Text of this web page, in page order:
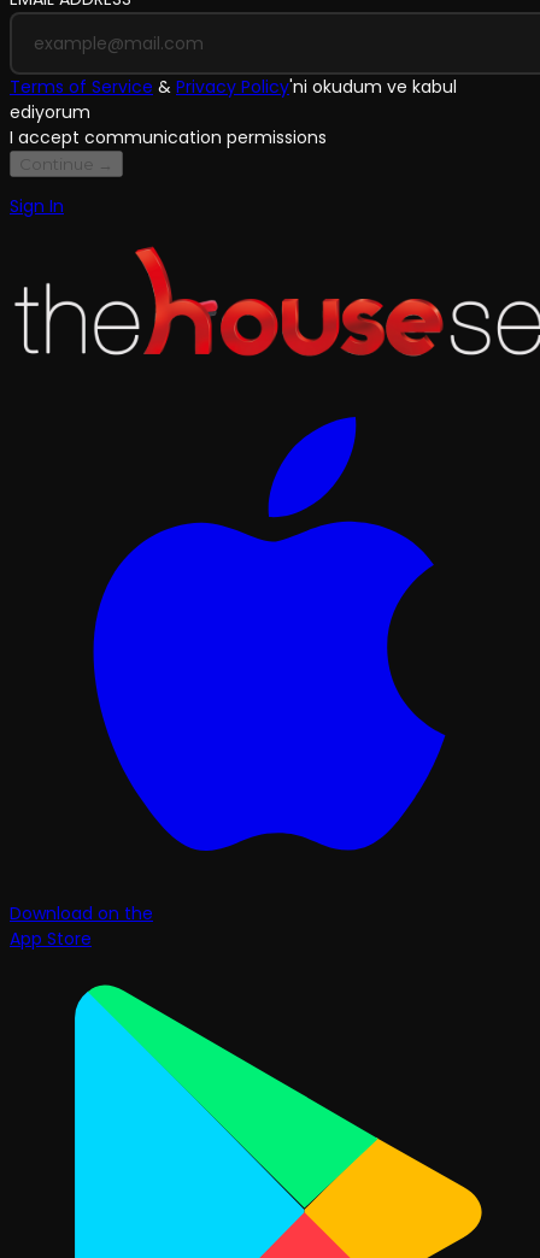
Terms of Service & Privacy Policy'ni okudum ve kabul
ediyorum
I accept communication permissions
Continue →
Sign In
Download on the
App Store